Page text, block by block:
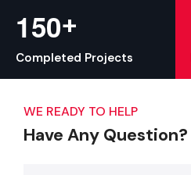
150+
Completed Projects
WE READY TO HELP
Have Any Question?